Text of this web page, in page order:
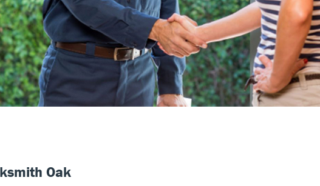
Oak